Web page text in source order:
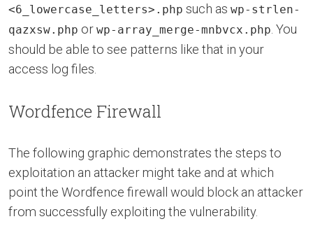
<6_lowercase_letters>.php such as wp-strlen-
qazxsw.php or wp-array_merge-mnbvcx.php . You
should be able to see patterns like that in your
access log files.
Wordfence Firewall
The following graphic demonstrates the steps to
exploitation an attacker might take and at which
point the Wordfence firewall would block an attacker
from successfully exploiting the vulnerability.